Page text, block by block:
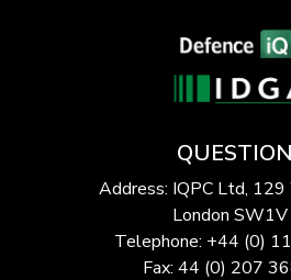
Address: IQPC Ltd,
London SW1V
Telephone: +44 (0)
Fax: 44 (0) 207